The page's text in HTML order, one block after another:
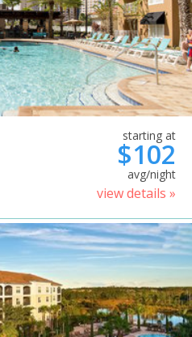
starting at
$102
avg/night
view details »